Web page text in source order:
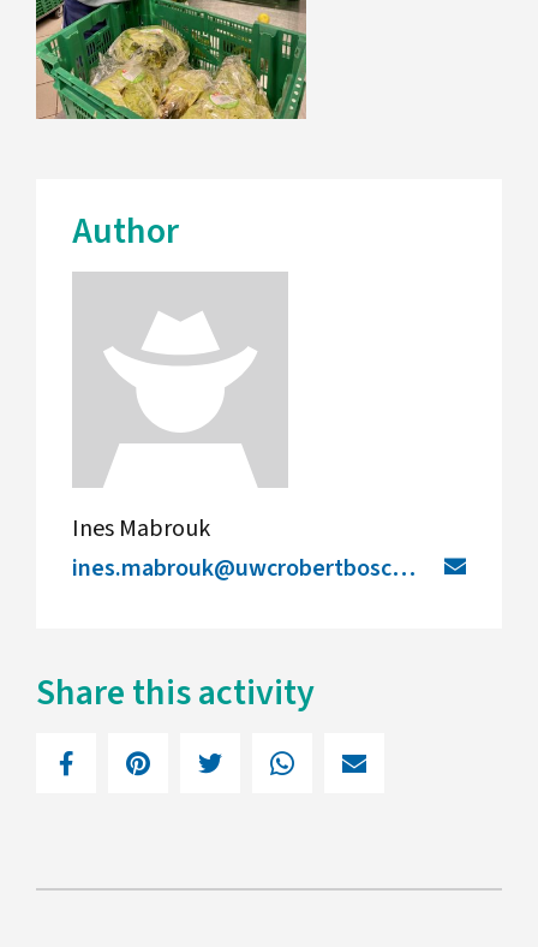
Author
Ines Mabrouk
ines.mabrouk@uwcrobertboschcollege.de
Share this activity